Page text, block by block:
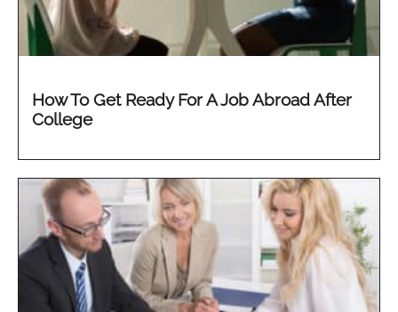
How To Get Ready For A Job Abroad After
College